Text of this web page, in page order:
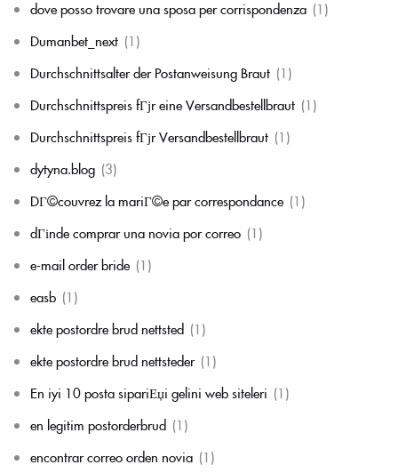
dove posso trovare una sposa per corrispondenza (1)
Dumanbet_next (1)
Durchschnittsalter der Postanweisung Braut (1)
Durchschnittspreis fГјr eine Versandbestellbraut (1)
Durchschnittspreis fГјr Versandbestellbraut (1)
dytyna.blog (3)
DГ©couvrez la mariГ©e par correspondance (1)
dГіnde comprar una novia por correo (1)
e-mail order bride (1)
easb (1)
ekte postordre brud nettsted (1)
ekte postordre brud nettsteder (1)
En iyi 10 posta sipariЕџi gelini web siteleri (1)
en legitim postorderbrud (1)
encontrar correo orden novia (1)